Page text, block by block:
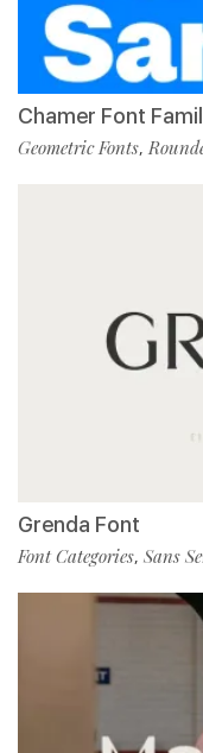
Chamer Font
Geometric Fonts,
Grenda Font
Font Categories, Sans